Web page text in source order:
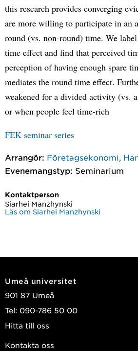
this research provides converging
are more willing to participate in an
round (vs. non-round) time. We
time effect and find that perceived
perception of having enough spare
mediates the round time effect.
weakened for a divided activity (vs.
or when people feel time-rich
FEK seminar series
Arrangör: Företagsekonomi
Evenemangstyp: Seminarium
Kontaktperson
Siarhei Manzhynski
Läs om Siarhei Manzhynski
Umeå universitet
901 87 Umeå
Tel: 090-786 50 00
Hitta till oss
Kontakta oss